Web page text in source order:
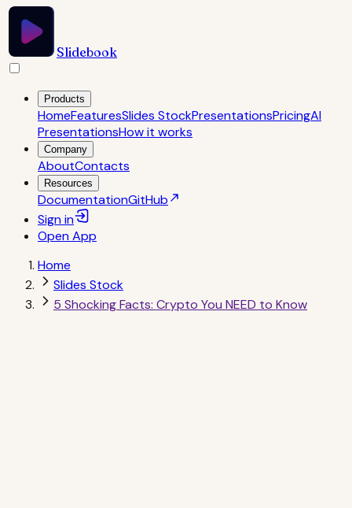
Slidebook
Products
HomeFeaturesSlides StockPresentationsPricingAI
PresentationsHow it works
Company
AboutContacts
Resources
DocumentationGitHub
Sign in
OpenApp
Home
Slides Stock
5 Shocking Facts: Crypto You NEED to Know